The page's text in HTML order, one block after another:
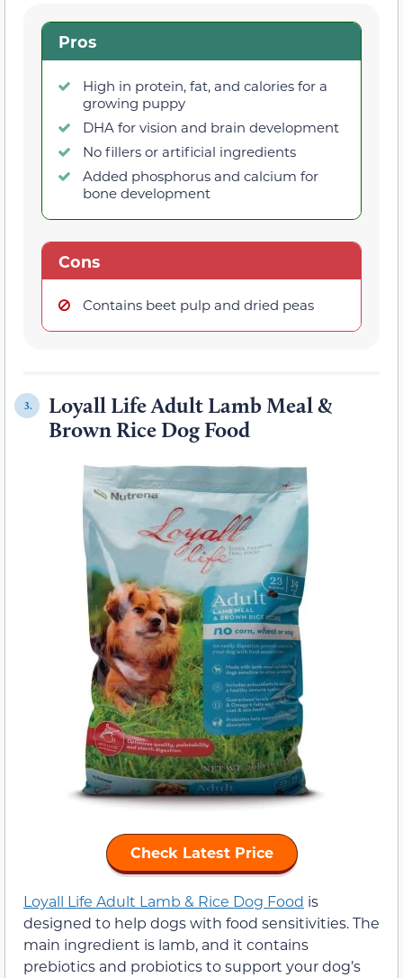
Pros
High in protein, fat, and calories for a
growing puppy
DHA for vision and brain development
No fillers or artificial ingredients
Added phosphorus and calcium for
bone development
Cons
Contains beet pulp and dried peas
3.
Loyall Life Adult Lamb Meal &
Brown Rice Dog Food
Check Latest Price
Loyall Life Adult Lamb & Rice Dog Food is
designed to help dogs with food sensitivities. The
main ingredient is lamb, and it contains
prebiotics and probiotics to support your dog’s